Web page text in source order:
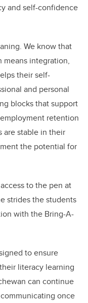
and self-confidence
We know that
integration,
their self-
and personal
blocks that support
retention
are stable in their
the potential for
to the pen at
strides the students
with the Bring-A-
to ensure
literacy learning
can continue
once